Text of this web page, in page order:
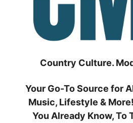
Country Culture.
Your Go-To Source for
Music, Lifestyle &
You Already Know, To